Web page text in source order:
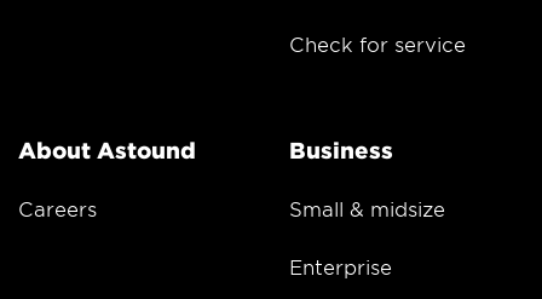
Check for service
About Astound
Careers
Business
Small & midsize
Enterprise